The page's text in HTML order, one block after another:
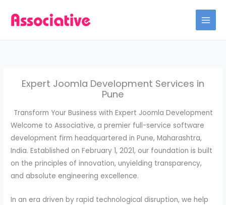
Expert Joomla Development Services in
Pune
Transform Your Business with Expert Joomla Development
Welcome to Associative, a premier full-service software
development firm headquartered in Pune, Maharashtra,
India. Established on February 1, 2021, our foundation is built
on the principles of innovation, unyielding transparency,
and absolute engineering excellence.
In an era driven by rapid technological disruption, we help